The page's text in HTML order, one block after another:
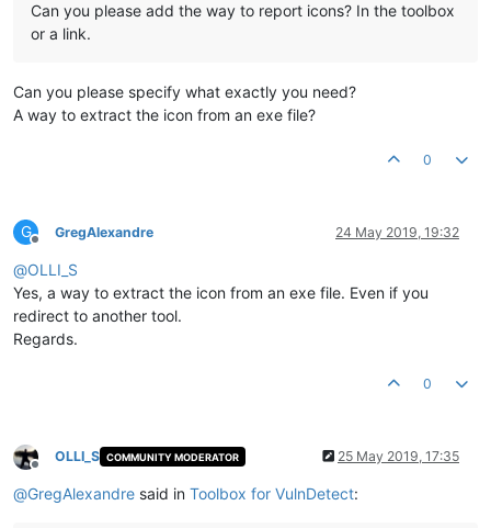
Can you please add the way to report icons? In the toolbox
or a link.
Can you please specify what exactly you need?
A way to extract the icon from an exe file?
0
G
Offline
GregAlexandre 24 May 2019, 19:32
@OLLI_S
Yes, a way to extract the icon from an exe file. Even if you
redirect to another tool.
Regards.
0
Offline
OLLI_S COMMUNITY MODERATOR 25 May 2019, 17:35
@GregAlexandre said in Toolbox for VulnDetect: